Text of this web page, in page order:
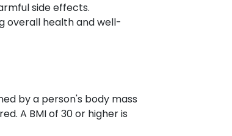
side effects.
overall health and well-
by a person's body mass
A BMI of 30 or higher is